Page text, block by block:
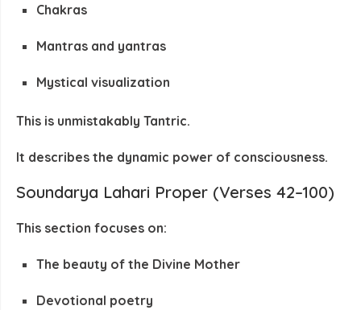
Chakras
Mantras and yantras
Mystical visualization
This is unmistakably Tantric.
It describes the dynamic power of consciousness.
Soundarya Lahari Proper (Verses 42–100)
This section focuses on:
The beauty of the Divine Mother
Devotional poetry